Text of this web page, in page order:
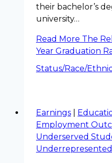
their bachelor’s
university…
Read More The
Year Graduation
Status/Race/
Earnings
Employment
Underserved